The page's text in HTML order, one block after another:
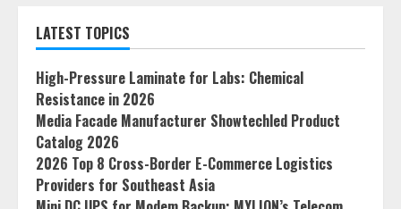
LATEST TOPICS
High-Pressure Laminate for Labs: Chemical
Resistance in 2026
Media Facade Manufacturer Showtechled Product
Catalog 2026
2026 Top 8 Cross-Border E-Commerce Logistics
Providers for Southeast Asia